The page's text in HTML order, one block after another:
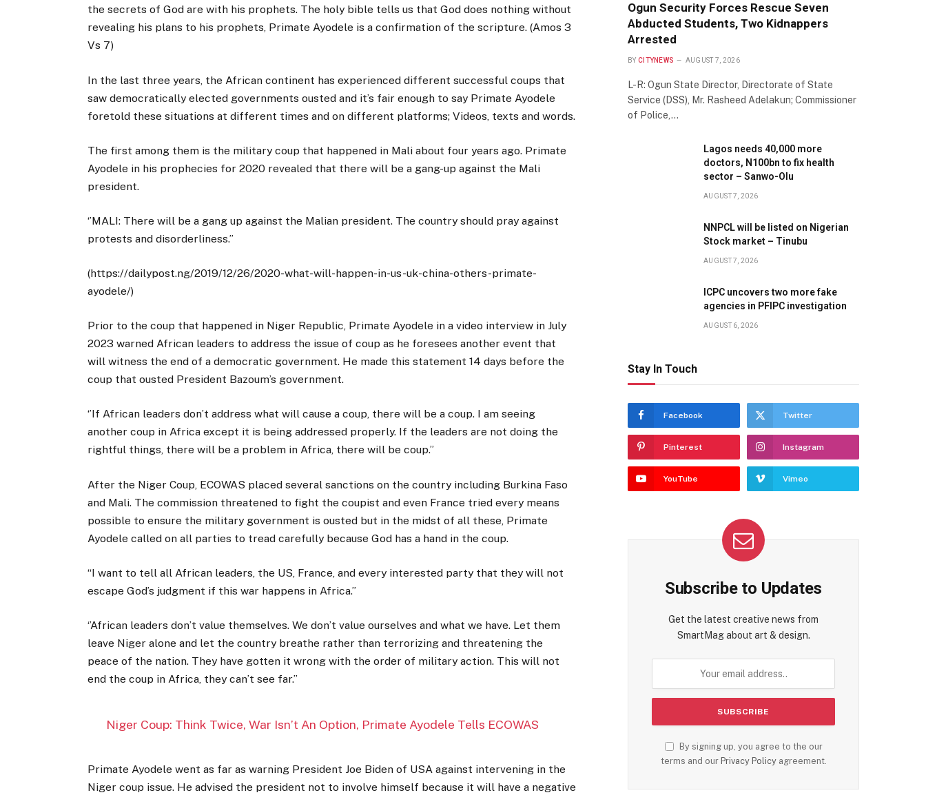
the secrets of God are with his prophets. The holy bible tells us that God does nothing without
revealing his plans to his prophets, Primate Ayodele is a confirmation of the scripture. (Amos 3
Vs 7)
In the last three years, the African continent has experienced different successful coups that
saw democratically elected governments ousted and it’s fair enough to say Primate Ayodele
foretold these situations at different times and on different platforms; Videos, texts and words.
The first among them is the military coup that happened in Mali about four years ago. Primate
Ayodele in his prophecies for 2020 revealed that there will be a gang-up against the Mali
president.
‘’MALI: There will be a gang up against the Malian president. The country should pray against
protests and disorderliness.’’
(https://dailypost.ng/2019/12/26/2020-what-will-happen-in-us-uk-china-others-primate-
ayodele/)
Prior to the coup that happened in Niger Republic, Primate Ayodele in a video interview in July
2023 warned African leaders to address the issue of coup as he foresees another event that
will witness the end of a democratic government. He made this statement 14 days before the
coup that ousted President Bazoum’s government.
‘’If African leaders don’t address what will cause a coup, there will be a coup. I am seeing
another coup in Africa except it is being addressed properly. If the leaders are not doing the
rightful things, there will be a problem in Africa, there will be coup.’’
After the Niger Coup, ECOWAS placed several sanctions on the country including Burkina Faso
and Mali. The commission threatened to fight the coupist and even France tried every means
possible to ensure the military government is ousted but in the midst of all these, Primate
Ayodele called on all parties to tread carefully because God has a hand in the coup.
“I want to tell all African leaders, the US, France, and every interested party that they will not
escape God’s judgment if this war happens in Africa.’’
‘’African leaders don’t value themselves. We don’t value ourselves and what we have. Let them
leave Niger alone and let the country breathe rather than terrorizing and threatening the
peace of the nation. They have gotten it wrong with the order of military action. This will not
end the coup in Africa, they can’t see far.’’
Niger Coup: Think Twice, War Isn’t An Option, Primate Ayodele Tells ECOWAS
Primate Ayodele went as far as warning President Joe Biden of USA against intervening in the
Niger coup issue. He advised the president not to involve himself because it will have a negative
Ogun Security Forces Rescue Seven
Abducted Students, Two Kidnappers
Arrested
BY CITYNEWS AUGUST 7, 2026
L-R: Ogun State Director, Directorate of State
Service (DSS), Mr. Rasheed Adelakun; Commissioner
of Police,…
Lagos needs 40,000 more
doctors, N100bn to fix health
sector – Sanwo-Olu
AUGUST 7, 2026
NNPCL will be listed on Nigerian
Stock market – Tinubu
AUGUST 7, 2026
ICPC uncovers two more fake
agencies in PFIPC investigation
AUGUST 6, 2026
Stay In Touch
Facebook Twitter
Pinterest Instagram
YouTube Vimeo
Subscribe to Updates
Get the latest creative news from
SmartMag about art & design.
By signing up, you agree to the our
terms and our Privacy Policyagreement.